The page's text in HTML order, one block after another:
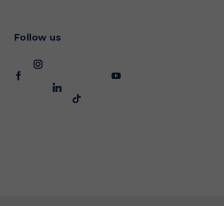
Follow us